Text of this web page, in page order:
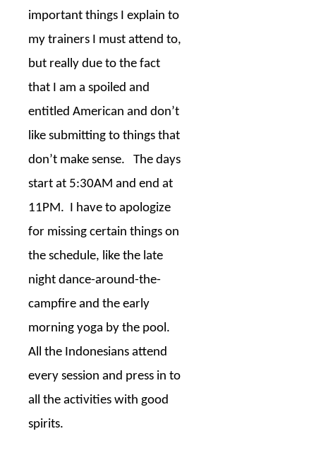
important things I explain to
my trainers I must attend to,
but really due to the fact
that I am a spoiled and
entitled American and don’t
like submitting to things that
don’t make sense.
The days
start at 5:30AM and end at
11PM. I have to apologize
for missing certain things on
the schedule, like the late
night dance-around-the-
campfire and the early
morning yoga by the pool.
All the Indonesians attend
every session and press in to
all the activities with good
spirits.